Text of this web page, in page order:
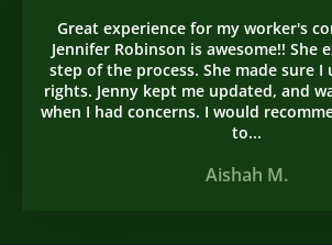
Great experience for my worker's
Jennifer Robinson is awesome!! She
step of the process. She made sure
rights. Jenny kept me updated, and
when I had concerns. I would
to...
Aishah M.